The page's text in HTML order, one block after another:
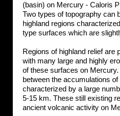
(basin) on Mercury - Caloris
Two types of topography can
highland regions
type surfaces which are
Regions of highland relief are
with many large and highly
of these surfaces on
between the accumulations
characterized by a large
5-15 km. These still existing
ancient volcanic activity on